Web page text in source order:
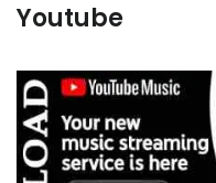
Youtube